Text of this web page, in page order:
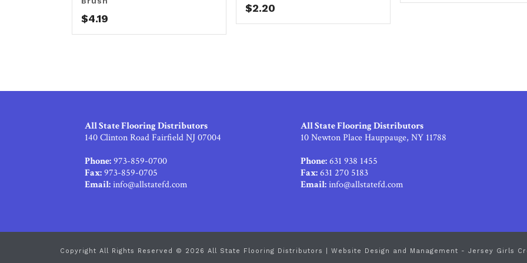
$4.19
$2.20
All State Flooring Distributors
140 Clinton Road Fairfield NJ 07004
Phone:973-859-0700
Fax:973-859-0705
Email:info@allstatefd.com
All State Flooring Distributors
10 Newton Place Hauppauge, NY 11788
Phone:631 938 1455
Fax:631 270 5183
Email:info@allstatefd.com
Copyright All Rights Reserved © 2026 All State Flooring Distributors | Website Design and Management - Jersey Girls